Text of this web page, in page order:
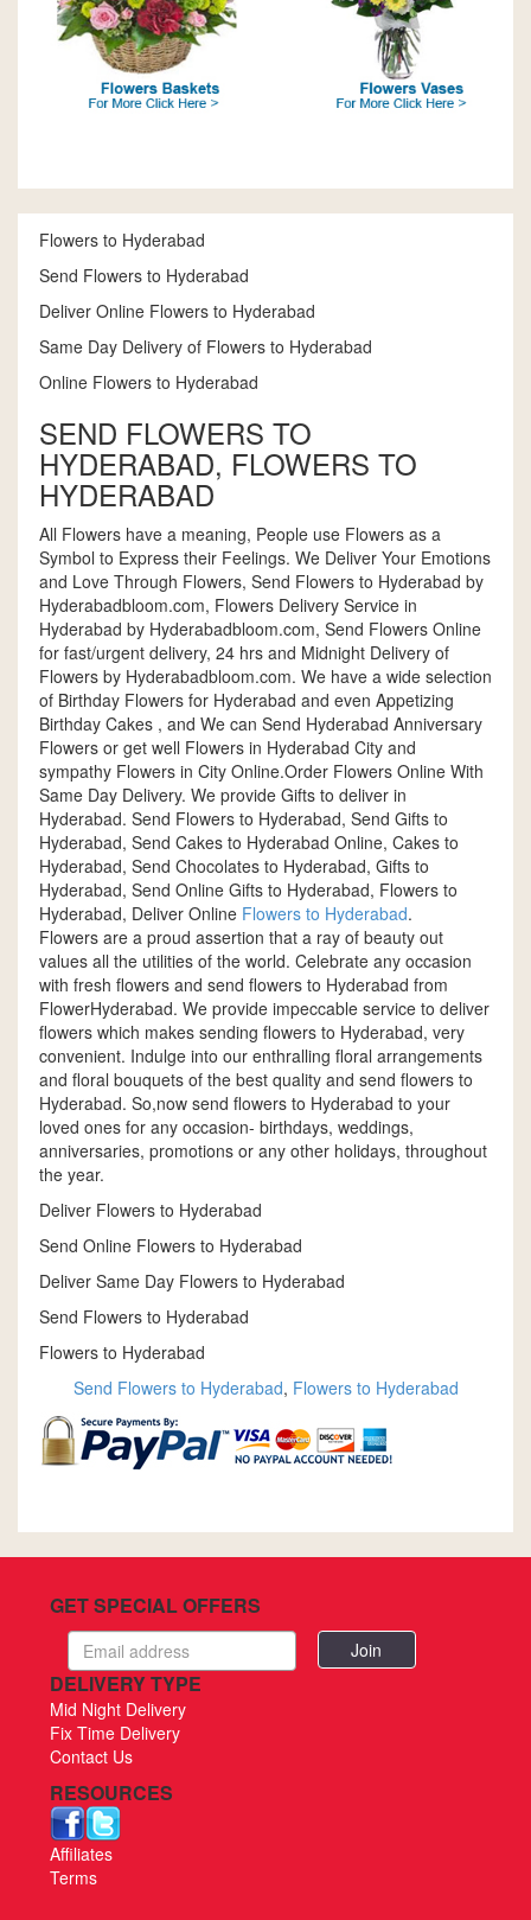
Flowers to Hyderabad
Send Flowers to Hyderabad
Deliver Online Flowers to Hyderabad
Same Day Delivery of Flowers to Hyderabad
Online Flowers to Hyderabad
SEND FLOWERS TO
HYDERABAD, FLOWERS TO
HYDERABAD
All Flowers have a meaning, People use Flowers as a
Symbol to Express their Feelings. We Deliver Your Emotions
and Love Through Flowers, Send Flowers to Hyderabad by
Hyderabadbloom.com, Flowers Delivery Service in
Hyderabad by Hyderabadbloom.com, Send Flowers Online
for fast/urgent delivery, 24 hrs and Midnight Delivery of
Flowers by Hyderabadbloom.com. We have a wide selection
of Birthday Flowers for Hyderabad and even Appetizing
Birthday Cakes , and We can Send Hyderabad Anniversary
Flowers or get well Flowers in Hyderabad City and
sympathy Flowers in City Online.Order Flowers Online With
Same Day Delivery. We provide Gifts to deliver in
Hyderabad. Send Flowers to Hyderabad, Send Gifts to
Hyderabad, Send Cakes to Hyderabad Online, Cakes to
Hyderabad, Send Chocolates to Hyderabad, Gifts to
Hyderabad, Send Online Gifts to Hyderabad, Flowers to
Hyderabad, Deliver Online Flowers to Hyderabad.
Flowers are a proud assertion that a ray of beauty out
values all the utilities of the world. Celebrate any occasion
with fresh flowers and send flowers to Hyderabad from
FlowerHyderabad. We provide impeccable service to deliver
flowers which makes sending flowers to Hyderabad, very
convenient. Indulge into our enthralling floral arrangements
and floral bouquets of the best quality and send flowers to
Hyderabad. So,now send flowers to Hyderabad to your
loved ones for any occasion- birthdays, weddings,
anniversaries, promotions or any other holidays, throughout
the year.
Deliver Flowers to Hyderabad
Send Online Flowers to Hyderabad
Deliver Same Day Flowers to Hyderabad
Send Flowers to Hyderabad
Flowers to Hyderabad
Send Flowers to Hyderabad, Flowers to Hyderabad
GET SPECIAL OFFERS
Email
address
DELIVERY TYPE
Mid Night Delivery
Fix Time Delivery
Contact Us
RESOURCES
Affiliates
Terms